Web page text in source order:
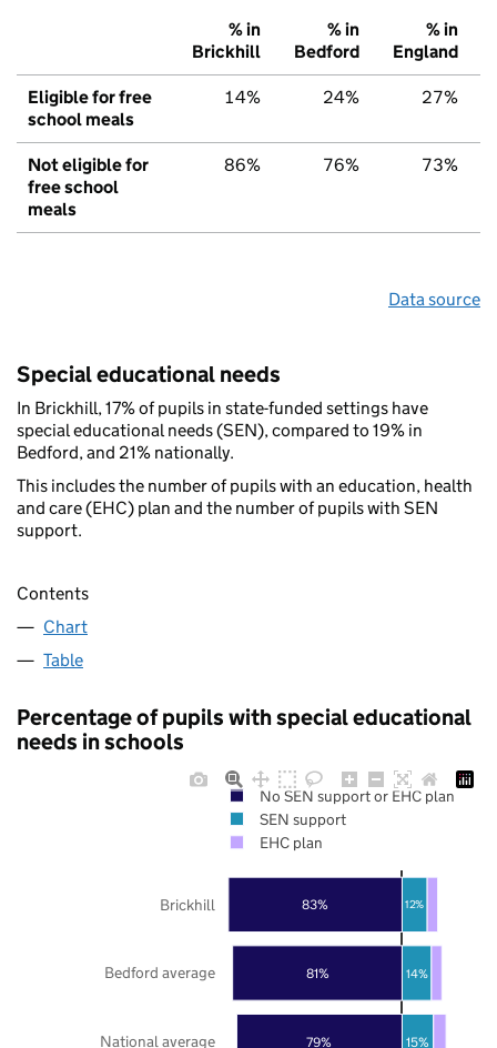
% in
Brickhill
% in
Bedford
% in
England
Eligible for free
school meals
14% 24% 27%
Not eligible for
free school
meals
86% 76% 73%
Data source
Special educational needs
In Brickhill, 17% of pupils in state-funded settings have
special educational needs (SEN), compared to 19% in
Bedford, and 21% nationally.
This includes the number of pupils with an education, health
and care (EHC) plan and the number of pupils with SEN
support.
Contents
Chart
Table
Percentage of pupils with special educational
needs in schools
79%
81%
83%
15%
14%
12%
National average
Bedford average
Brickhill
No SEN support or EHC plan
SEN support
EHC plan